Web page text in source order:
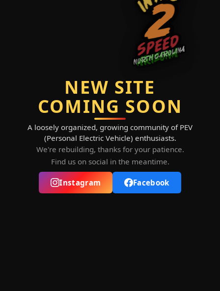
NEW SITE
COMING SOON
A loosely organized, growing community of PEV
(Personal Electric Vehicle) enthusiasts.
We're rebuilding, thanks for your patience.
Find us on social in the meantime.
Instagram Facebook